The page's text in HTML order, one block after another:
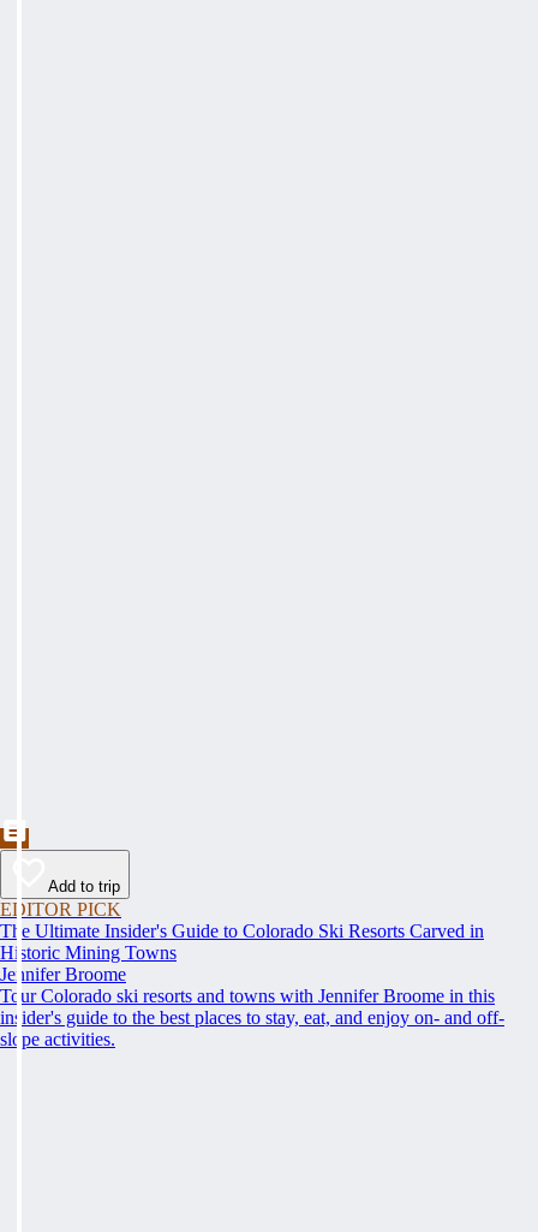
Add to trip
EDITOR PICK
The Ultimate Insider's Guide to Colorado Ski Resorts Carved in
Historic Mining Towns
Jennifer Broome
Tour Colorado ski resorts and towns with Jennifer Broome in this
insider's guide to the best places to stay, eat, and enjoy on- and off-
slope activities.